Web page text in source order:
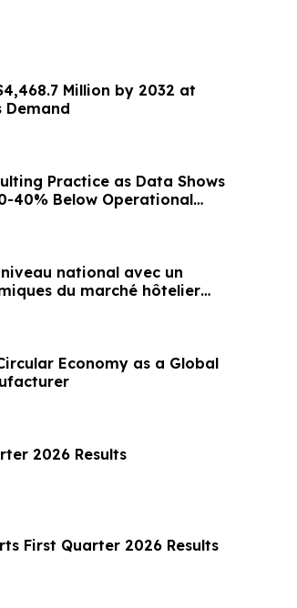
Million by 2032 at
Demand
Practice as Data Shows
40% Below Operational
national avec un
du marché hôtelier
Economy as a Global
2026 Results
First Quarter 2026 Results